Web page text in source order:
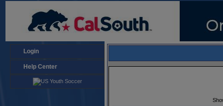
Login
Help Center